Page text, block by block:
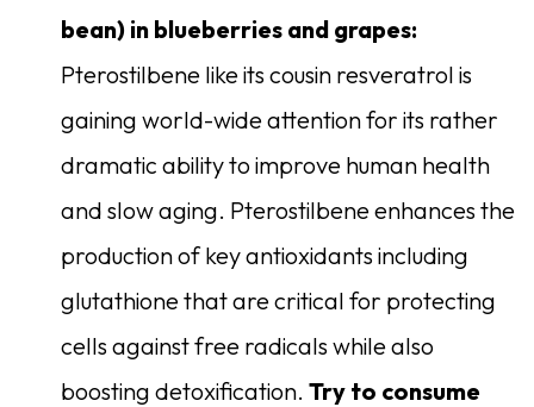
bean) in blueberries and grapes:
Pterostilbene like its cousin resveratrol is
gaining world-wide attention for its rather
dramatic ability to improve human health
and slow aging. Pterostilbene enhances the
production of key antioxidants including
glutathione that are critical for protecting
cells against free radicals while also
boosting detoxification. Try to consume